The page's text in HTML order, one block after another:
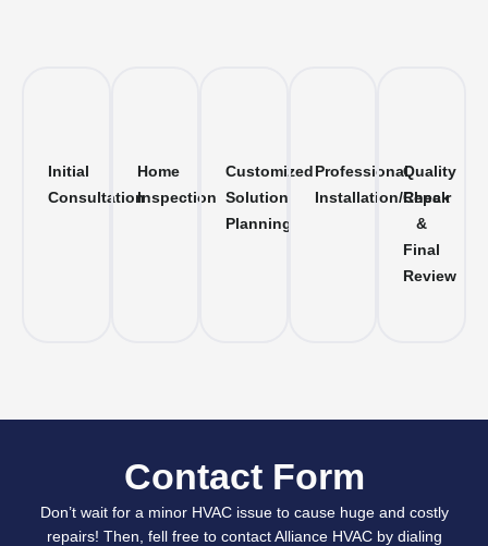
Initial
Consultation
Home
Inspection
Customized
Solution
Planning
Professional
Installation/Repair
Quality
Check
&
Final
Review
Contact Form
Don’t wait for a minor HVAC issue to cause huge and costly
repairs! Then, fell free to contact Alliance HVAC by dialing